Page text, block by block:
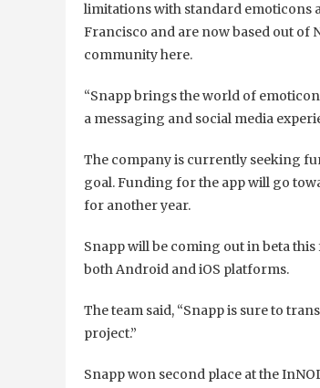
limitations with standard emoticons
Francisco and are now based out
community here.
“Snapp brings the world of
a messaging and social media
The company is currently seeking
goal. Funding for the app will go
for another year.
Snapp will be coming out in beta
both Android and iOS platforms.
The team said, “Snapp is sure to
project.”
Snapp won second place at the